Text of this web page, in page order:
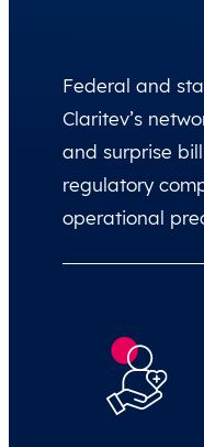
Federal and
Claritev’s
and surprise
regulatory
operational